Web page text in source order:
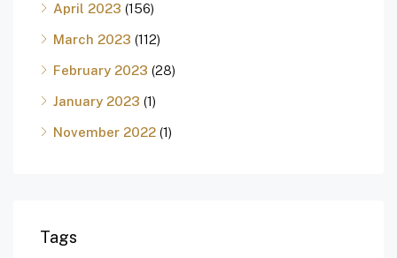
April 2023 (156)
March 2023 (112)
February 2023 (28)
January 2023 (1)
November 2022 (1)
Tags